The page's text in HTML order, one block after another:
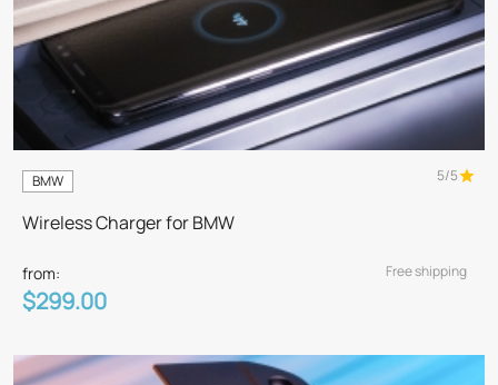
BMW 5/5
Wireless Charger for BMW
from:
$299.00
Free shipping